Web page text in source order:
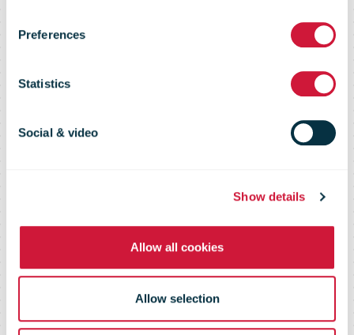
Preferences
Statistics
Social & video
Show details
Allow all cookies
Allow selection
Market Flash –
30 April 2015